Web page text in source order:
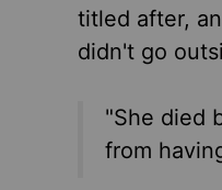
titled after,
didn't go
"She died
from